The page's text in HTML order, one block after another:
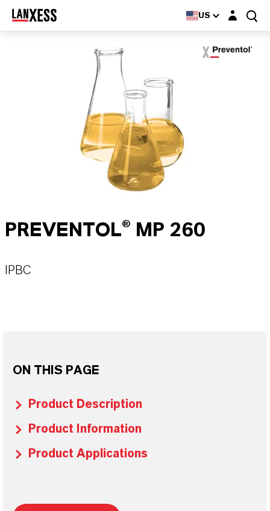
US Login layer
PREVENTOL® MP 260
IPBC
ON THIS PAGE
Product Description
Product Information
Product Applications